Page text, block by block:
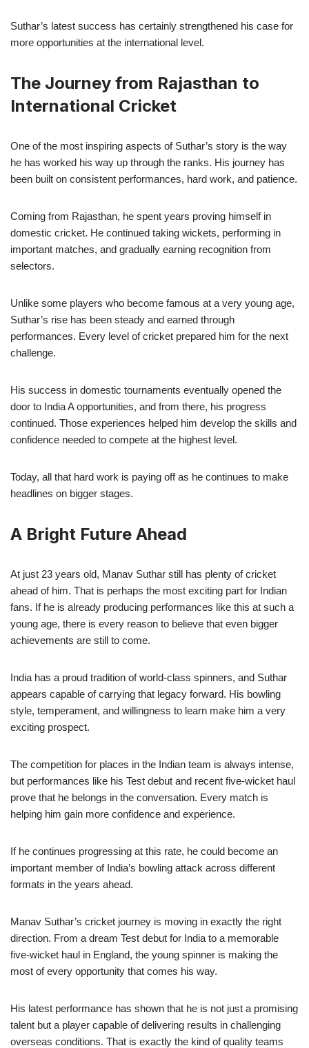
Suthar’s latest success has certainly strengthened his case for
more opportunities at the international level.
The Journey from Rajasthan to
International Cricket
One of the most inspiring aspects of Suthar’s story is the way
he has worked his way up through the ranks. His journey has
been built on consistent performances, hard work, and patience.
Coming from Rajasthan, he spent years proving himself in
domestic cricket. He continued taking wickets, performing in
important matches, and gradually earning recognition from
selectors.
Unlike some players who become famous at a very young age,
Suthar’s rise has been steady and earned through
performances. Every level of cricket prepared him for the next
challenge.
His success in domestic tournaments eventually opened the
door to India A opportunities, and from there, his progress
continued. Those experiences helped him develop the skills and
confidence needed to compete at the highest level.
Today, all that hard work is paying off as he continues to make
headlines on bigger stages.
A Bright Future Ahead
At just 23 years old, Manav Suthar still has plenty of cricket
ahead of him. That is perhaps the most exciting part for Indian
fans. If he is already producing performances like this at such a
young age, there is every reason to believe that even bigger
achievements are still to come.
India has a proud tradition of world-class spinners, and Suthar
appears capable of carrying that legacy forward. His bowling
style, temperament, and willingness to learn make him a very
exciting prospect.
The competition for places in the Indian team is always intense,
but performances like his Test debut and recent five-wicket haul
prove that he belongs in the conversation. Every match is
helping him gain more confidence and experience.
If he continues progressing at this rate, he could become an
important member of India’s bowling attack across different
formats in the years ahead.
Manav Suthar’s cricket journey is moving in exactly the right
direction. From a dream Test debut for India to a memorable
five-wicket haul in England, the young spinner is making the
most of every opportunity that comes his way.
His latest performance has shown that he is not just a promising
talent but a player capable of delivering results in challenging
overseas conditions. That is exactly the kind of quality teams